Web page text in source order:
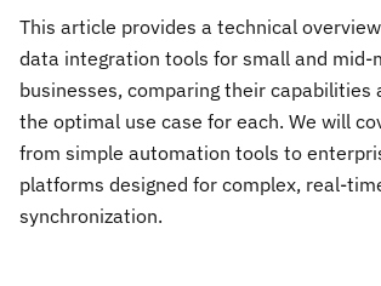
This article provides a technical
data integration tools for small and mid-
businesses, comparing their capabilities
the optimal use case for each. We will
from simple automation tools to
platforms designed for complex, real-
synchronization.